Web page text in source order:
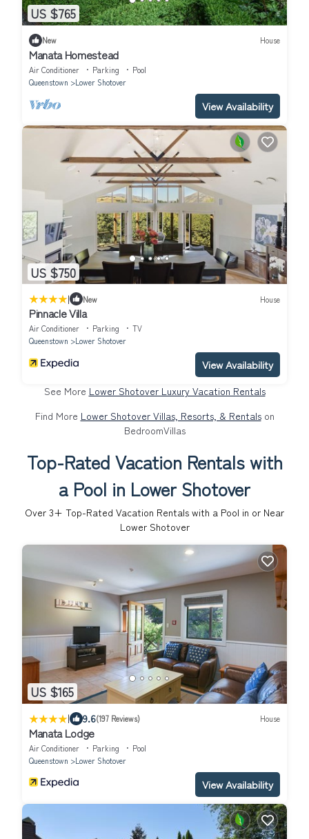
US $765
New House
Manata Homestead
Air Conditioner Parking
Pool
Queenstown
Lower Shotover
View Availability
US $750
| New House
Pinnacle Villa
Air Conditioner Parking
TV
Queenstown
Lower Shotover
View Availability
See More Lower Shotover Luxury Vacation Rentals
Find More Lower Shotover Villas, Resorts, & Rentalson
BedroomVillas
Top-Rated Vacation Rentals with
a Pool in Lower Shotover
Over 3+ Top-Rated Vacation Rentals with a Pool in or Near
Lower Shotover
US $165
| 9.6(197 Reviews) House
Manata Lodge
Air Conditioner Parking
Pool
Queenstown
Lower Shotover
View Availability